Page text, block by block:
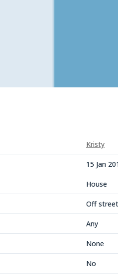
Kristy
15 Jan
House
Off street
Any
None
No